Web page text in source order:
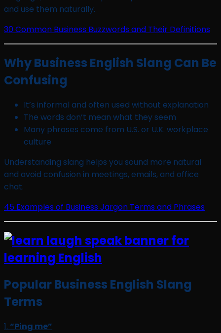
and use them naturally.
30 Common Business Buzzwords and Their Definitions
Why Business English Slang Can Be
Confusing
It’s informal and often used without explanation
The words don’t mean what they seem
Many phrases come from U.S. or U.K. workplace
culture
Understanding slang helps you sound more natural
and avoid confusion in meetings, emails, and office
chat.
45 Examples of Business Jargon Terms and Phrases
Popular Business English Slang
Terms
1. “Ping me”